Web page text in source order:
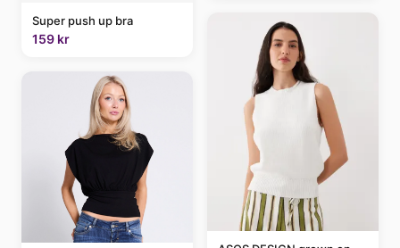
Super push up bra
159 kr